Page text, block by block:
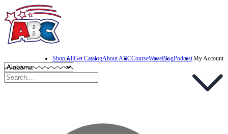
My Account
Podcast
Blog
CourseWave
About ABC
Get Catalog
Shop All